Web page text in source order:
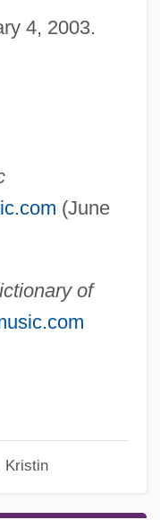
4, 2003.
(June
of
Kristin